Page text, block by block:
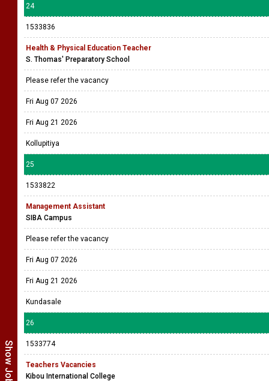
24
1533836
Health & Physical Education Teacher
S. Thomas' Preparatory School
Please refer the vacancy
Fri Aug 07 2026
Fri Aug 21 2026
Kollupitiya
25
1533822
Management Assistant
SIBA Campus
Please refer the vacancy
Fri Aug 07 2026
Fri Aug 21 2026
Kundasale
26
1533774
Teachers Vacancies
Kibou International College